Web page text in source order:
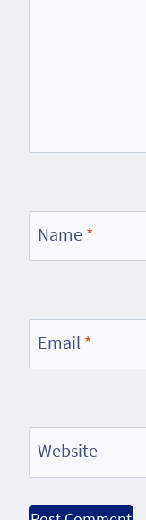
Name *
Email *
Website